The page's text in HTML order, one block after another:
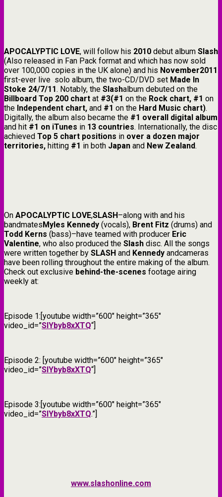
APOCALYPTIC LOVE, will follow his 2010 debut album Slash
(Also released in Fan Pack format and which has now sold
over 100,000 copies in the UK alone) and his November2011
first-ever live solo album, the two-CD/DVD set Made In
Stoke 24/7/11. Notably, the Slashalbum debuted on the
Billboard Top 200 chart at #3(#1 on the Rock chart, #1 on
the Independent chart, and #1 on the Hard Music chart).
Digitally, the album also became the #1 overall digital album
and hit #1 on iTunes in 13 countries. Internationally, the disc
achieved Top 5 chart positions in over a dozen major
territories, hitting #1 in both Japan and New Zealand.
On APOCALYPTIC LOVE,SLASH–along with and his
bandmatesMyles Kennedy (vocals), Brent Fitz (drums) and
Todd Kerns (bass)–have teamed with producer Eric
Valentine, who also produced the Slash disc. All the songs
were written together by SLASH and Kennedy andcameras
have been rolling throughout the entire making of the album.
Check out exclusive behind-the-scenes footage airing
weekly at:
Episode 1:[youtube width=”600″ height=”365″
video_id=”SIYbyb8xXTQ“]
Episode 2: [youtube width=”600″ height=”365″
video_id=”SIYbyb8xXTQ“]
Episode 3:[youtube width=”600″ height=”365″
video_id=”SIYbyb8xXTQ.”]
www.slashonline.com